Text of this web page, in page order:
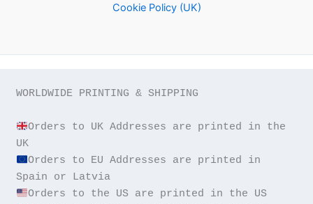
Cookie Policy (UK)
WORLDWIDE PRINTING & SHIPPING
Orders to UK Addresses are printed in the
Orders to EU Addresses are printed in